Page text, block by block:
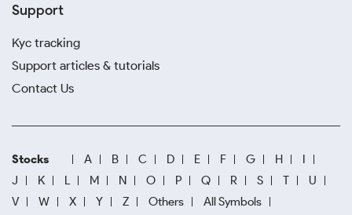
Support
Kyc tracking
Support articles & tutorials
Contact Us
Stocks A B C D E F G H
I
J
K L M N O P Q R S T
U
V
W X Y Z Others
All Symbols